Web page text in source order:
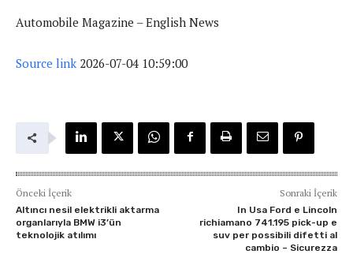
Automobile Magazine – English News
Source link 2026-07-04 10:59:00
Önceki İçerik
Altıncı nesil elektrikli aktarma
organlarıyla BMW i3’ün
teknolojik atılımı
Sonraki İçerik
In Usa Ford e Lincoln
richiamano 741.195 pick-up e
suv per possibili difetti al
cambio – Sicurezza